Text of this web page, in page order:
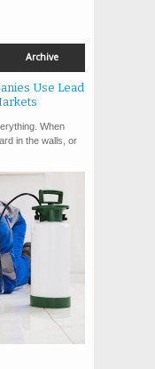
Archive
Use Lead
When
in the walls, or